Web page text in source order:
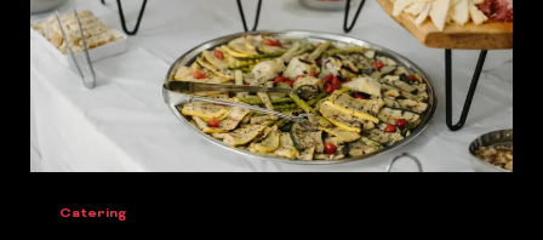
Catering